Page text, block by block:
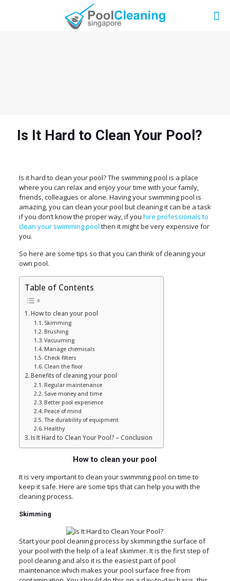
Is It Hard to Clean Your Pool?
Is it hard to clean your pool? The swimming pool is a place
where you can relax and enjoy your time with your family,
friends, colleagues or alone. Having your swimming pool is
amazing, you can clean your pool but cleaning it can be a task
if you don’t know the proper way, if you hire professionals to
clean your swimming pool then it might be very expensive for
you.
So here are some tips so that you can think of cleaning your
own pool.
Table of Contents
How to clean your pool
Skimming
Brushing
Vacuuming
Manage chemicals
Check filters
Clean the floor
Benefits of cleaning your pool
Regular maintenance
Save money and time
Better pool experience
Peace of mind
The durability of equipment
Healthy
Is It Hard to Clean Your Pool? – Conclusion
How to clean your pool
It is very important to clean your swimming pool on time to
keep it safe. Here are some tips that can help you with the
cleaning process.
Skimming
Start your pool cleaning process by skimming the surface of
your pool with the help of a leaf skimmer. It is the first step of
pool cleaning and also it is the easiest part of pool
maintenance which makes your pool surface free from